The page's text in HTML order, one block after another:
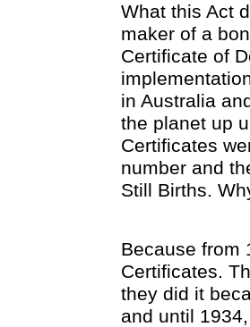
What this Act
maker of a
Certificate of
in Australia
the planet up
Certificates
number and
Still Births.
Because from
Certificates.
they did it
and until